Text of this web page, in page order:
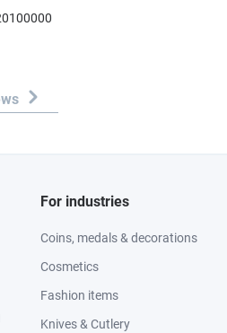
For industries
Coins, medals & decorations
Cosmetics
Fashion items
Knives & Cutlery